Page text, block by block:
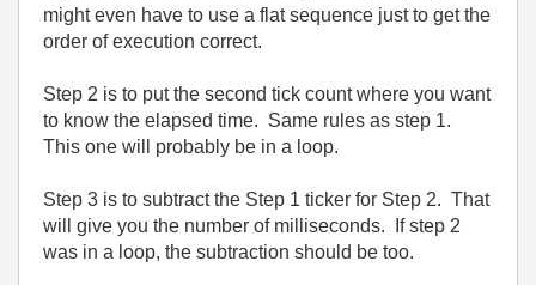
might even have to use a flat sequence just to get the
order of execution correct.
Step 2 is to put the second tick count where you want
to know the elapsed time. Same rules as step 1.
This one will probably be in a loop.
Step 3 is to subtract the Step 1 ticker for Step 2. That
will give you the number of milliseconds. If step 2
was in a loop, the subtraction should be too.